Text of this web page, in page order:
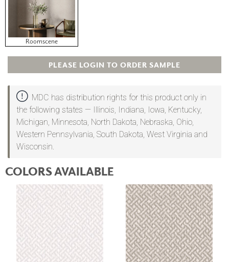
Roomscene
PLEASE LOGIN TO ORDER SAMPLE
MDC has distribution rights for this product only in
the following states — Illinois, Indiana, Iowa, Kentucky,
Michigan, Minnesota, North Dakota, Nebraska, Ohio,
Western Pennsylvania, South Dakota, West Virginia and
Wisconsin.
COLORS AVAILABLE